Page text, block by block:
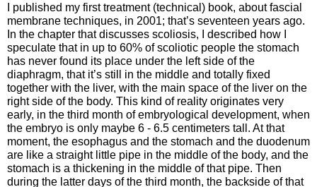
I published my first treatment (technical) book, about fascial
membrane techniques, in 2001; that’s seventeen years ago.
In the chapter that discusses scoliosis, I described how I
speculate that in up to 60% of scoliotic people the stomach
has never found its place under the left side of the
diaphragm, that it’s still in the middle and totally fixed
together with the liver, with the main space of the liver on the
right side of the body. This kind of reality originates very
early, in the third month of embryological development, when
the embryo is only maybe 6 - 6.5 centimeters tall. At that
moment, the esophagus and the stomach and the duodenum
are like a straight little pipe in the middle of the body, and the
stomach is a thickening in the middle of that pipe. Then
during the latter days of the third month, the backside of that